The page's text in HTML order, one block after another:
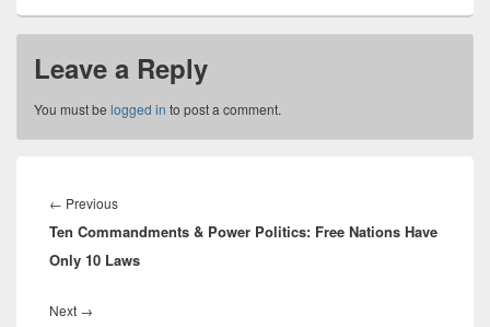
Leave a Reply
You must be logged in to post a comment.
navigation
← PreviousPrevious
post:
Ten Commandments & Power Politics: Free Nations Have
Only 10 Laws
Next →